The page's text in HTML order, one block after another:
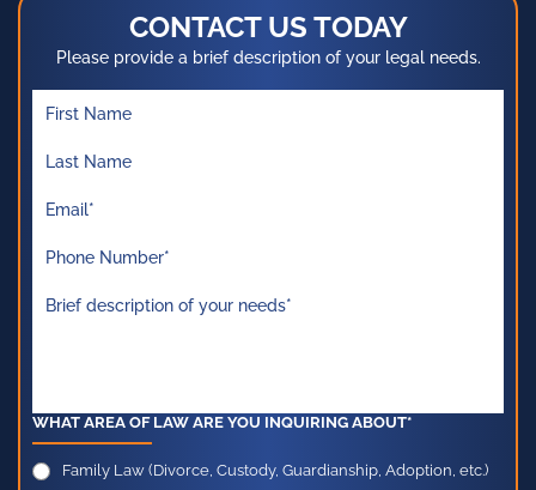
CONTACT US TODAY
Please provide a brief description of your legal needs.
WHAT AREA OF LAW ARE YOU INQUIRING ABOUT*
Family Law (Divorce, Custody, Guardianship, Adoption, etc.)